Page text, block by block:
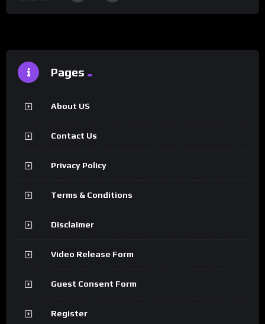
Pages
About US
Contact Us
Privacy Policy
Terms & Conditions
Disclaimer
Video Release Form
Guest Consent Form
Register